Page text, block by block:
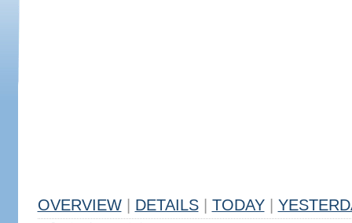
OVERVIEW DETAILS TODAY